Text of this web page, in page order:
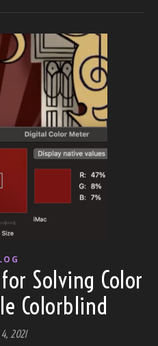
Solving Color
Colorblind
2021